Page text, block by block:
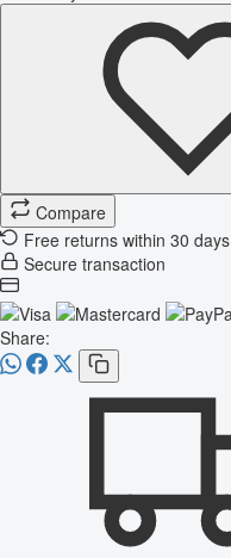
Compare
Free returns within 30 days
Secure transaction
Share: